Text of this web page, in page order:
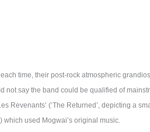
time, their post-rock atmospheric
not say the band could be qualified of
Revenants’ (‘The Returned’, depicting a
used Mogwai’s original music.